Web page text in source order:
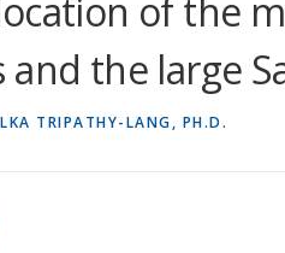
of the
the large
TRIPATHY-LANG, PH.D.